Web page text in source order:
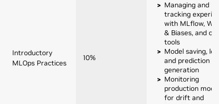
Introductory
MLOps Practices
10%
Managing and
tracking
with MLflow,
& Biases, and
tools
Model saving,
and prediction
generation
Monitoring
production
for drift and